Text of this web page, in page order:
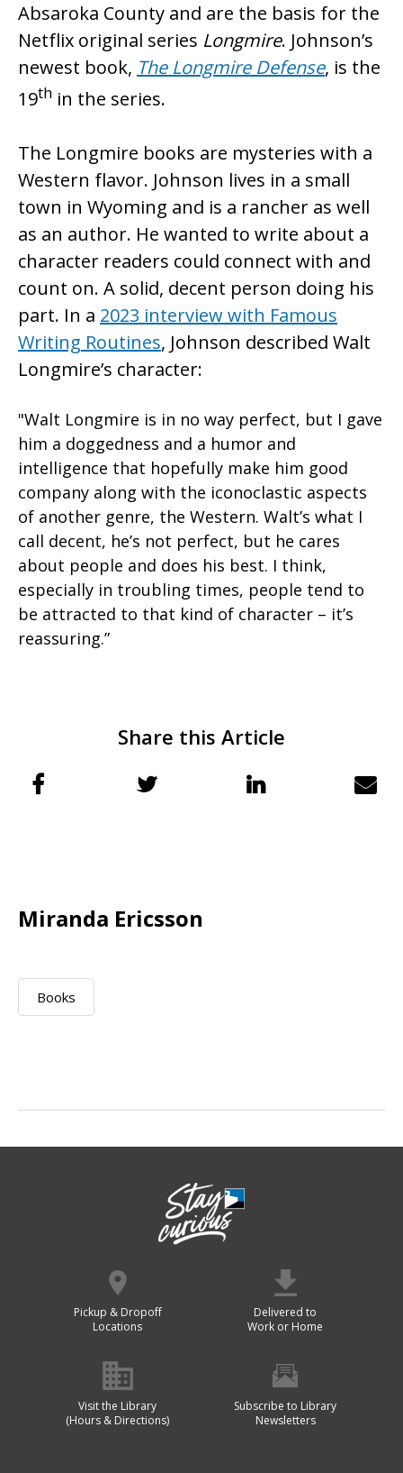
Absaroka County and are the basis for the
Netflix original series Longmire. Johnson’s
newest book, The Longmire Defense, is the
19th in the series.
The Longmire books are mysteries with a
Western flavor. Johnson lives in a small
town in Wyoming and is a rancher as well
as an author. He wanted to write about a
character readers could connect with and
count on. A solid, decent person doing his
part. In a 2023 interview with Famous
Writing Routines, Johnson described Walt
Longmire’s character:
"Walt Longmire is in no way perfect, but I gave
him a doggedness and a humor and
intelligence that hopefully make him good
company along with the iconoclastic aspects
of another genre, the Western. Walt’s what I
call decent, he’s not perfect, but he cares
about people and does his best. I think,
especially in troubling times, people tend to
be attracted to that kind of character – it’s
reassuring.”
Share this Article
Miranda Ericsson
Books
Pickup & Dropoff
Locations
Delivered to
Work or Home
Visit the Library
(Hours & Directions)
Subscribe to Library
Newsletters